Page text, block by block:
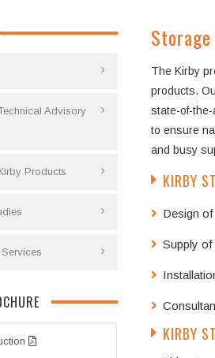
The Kirby
products.
state-of-the-
to ensure
and busy
KIRBY
Design
Supply
KIRBY
Advisory
Products